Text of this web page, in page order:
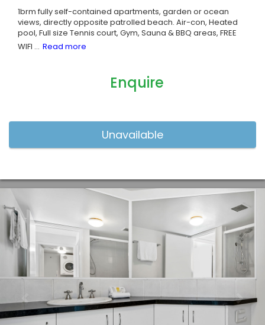
1brm fully self-contained apartments, garden or ocean
views, directly opposite patrolled beach. Air-con, Heated
pool, Full size Tennis court, Gym, Sauna & BBQ areas, FREE
WIFI ...
Enquire